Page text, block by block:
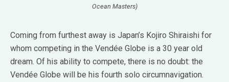
Ocean Masters)
Coming from furthest away is Japan’s Kojiro Shiraishi for
whom competing in the Vendée Globe is a 30 year old
dream. Of his ability to compete, there is no doubt: the
Vendée Globe will be his fourth solo circumnavigation.